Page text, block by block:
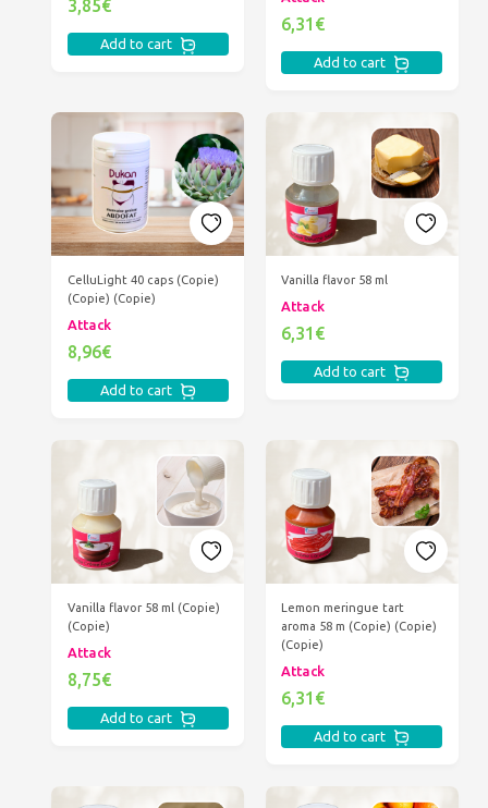
3,85€
Add to cart
6,31€
Add to cart
CelluLight 40 caps (Copie)
(Copie) (Copie)
Attack
8,96€
Add to cart
Vanilla flavor 58 ml
Attack
6,31€
Add to cart
Vanilla flavor 58 ml (Copie)
(Copie)
Attack
8,75€
Add to cart
Lemon meringue tart
aroma 58 m (Copie) (Copie)
(Copie)
Attack
6,31€
Add to cart